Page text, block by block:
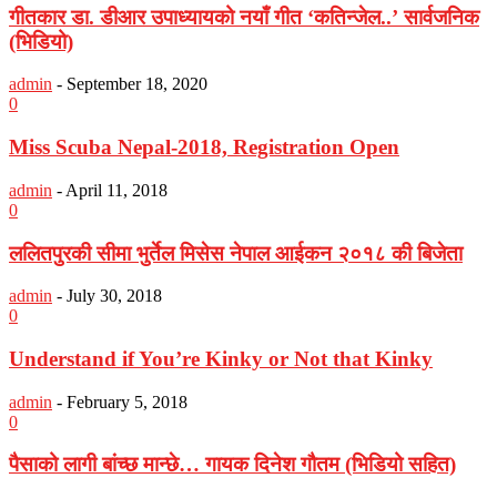
गीतकार डा. डीआर उपाध्यायको नयाँ गीत ‘कतिन्जेल..’ सार्वजनिक
(भिडियो)
admin - September 18, 2020
0
Miss Scuba Nepal-2018, Registration Open
admin - April 11, 2018
0
ललितपुरकी सीमा भुर्तेल मिसेस नेपाल आईकन २०१८ की बिजेता
admin - July 30, 2018
0
Understand if You’re Kinky or Not that Kinky
admin - February 5, 2018
0
पैसाको लागी बांच्छ मान्छे… गायक दिनेश गौतम (भिडियो सहित)